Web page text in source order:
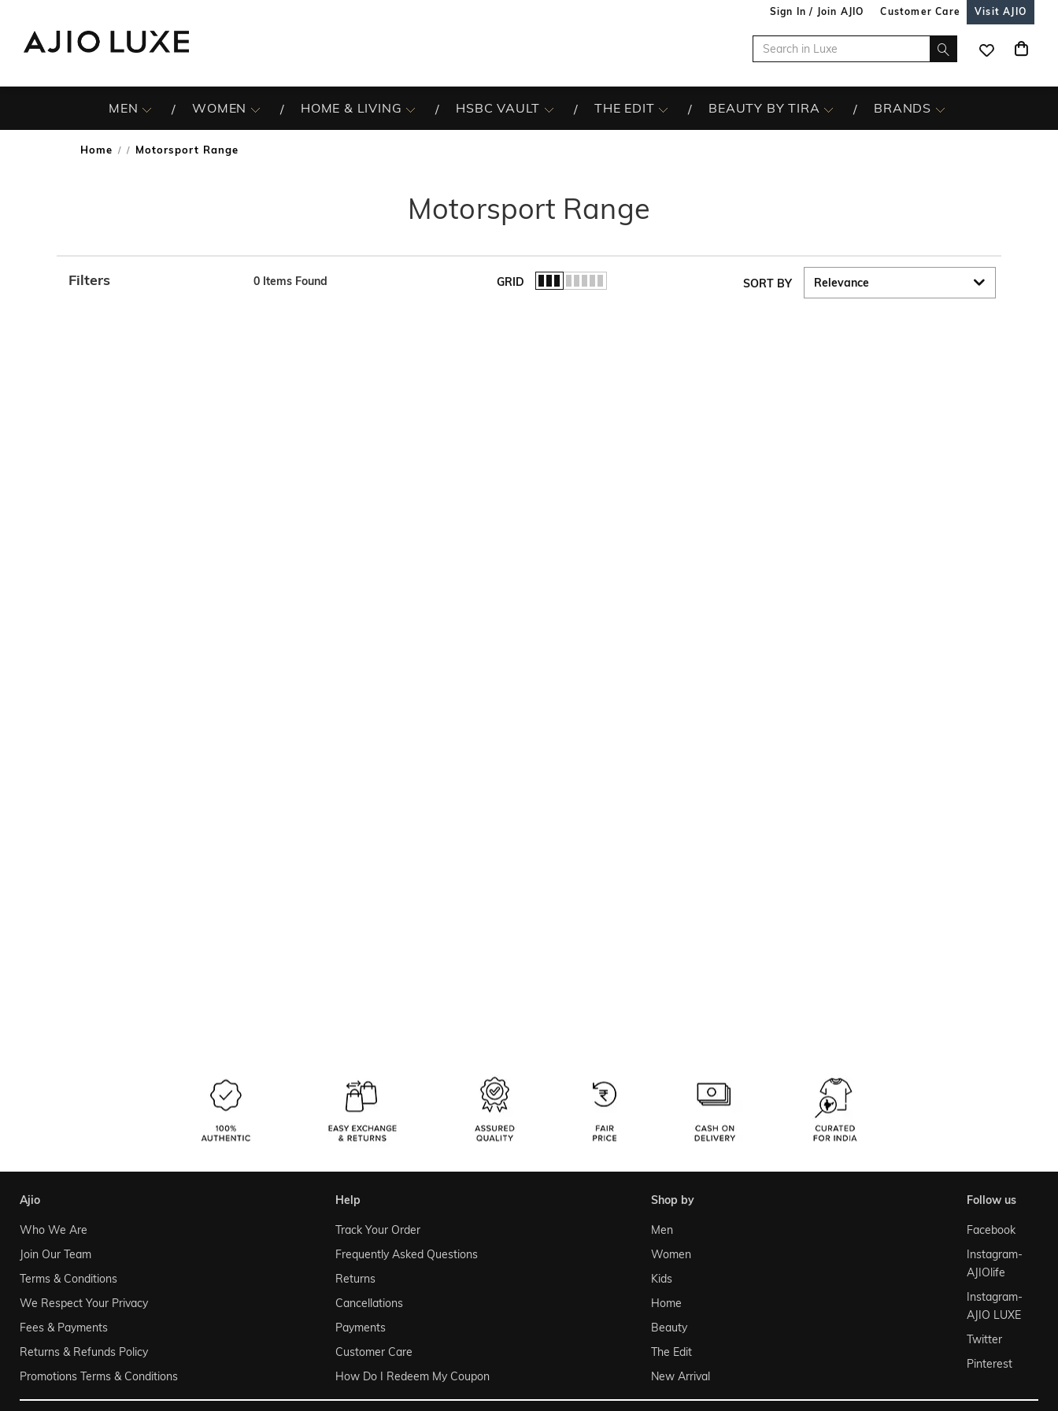
Sign In / Join AJIO Customer Care Visit AJIO
MEN WOMEN HOME & LIVING HSBC VAULT THE EDIT BEAUTY BY TIRA BRANDS
Home / Motorsport Range
Motorsport Range
Filters 0 Items Found GRID SORT BY
ajio
Who We Are
Join Our Team
Terms & Conditions
We Respect Your Privacy
Fees & Payments
Returns & Refunds Policy
Promotions Terms & Conditions
help
Track Your Order
Frequently Asked Questions
Returns
Cancellations
Payments
Customer Care
How Do I Redeem My Coupon
shop by
Men
Women
Kids
Home
Beauty
The Edit
New Arrival
follow us
Facebook
Instagram-
AJIOlife
Instagram-
AJIO LUXE
Twitter
Pinterest